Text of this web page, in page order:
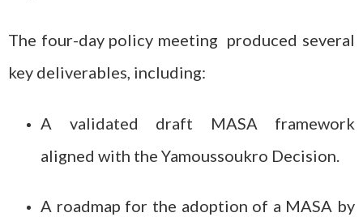
The four-day policy meeting produced several
key deliverables, including:
A validated draft MASA framework
aligned with the Yamoussoukro Decision.
A roadmap for the adoption of a MASA by